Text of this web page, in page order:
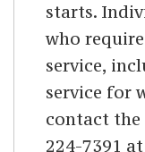
starts.
who
service,
service for
contact the
224-7391